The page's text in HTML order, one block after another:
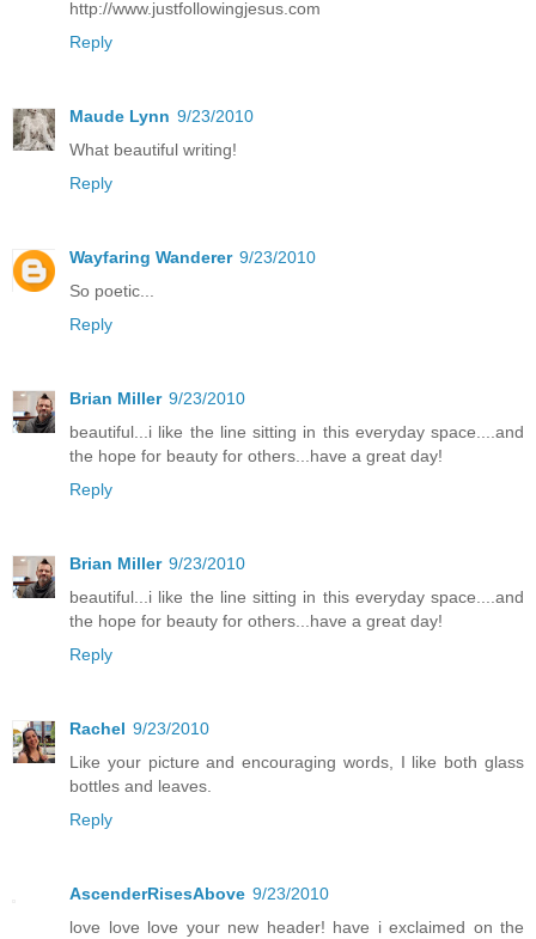
http://www.justfollowingjesus.com
Reply
Maude Lynn 9/23/2010
What beautiful writing!
Reply
Wayfaring Wanderer 9/23/2010
So poetic...
Reply
Brian Miller 9/23/2010
beautiful...i like the line sitting in this everyday space....and
the hope for beauty for others...have a great day!
Reply
Brian Miller 9/23/2010
beautiful...i like the line sitting in this everyday space....and
the hope for beauty for others...have a great day!
Reply
Rachel 9/23/2010
Like your picture and encouraging words, I like both glass
bottles and leaves.
Reply
AscenderRisesAbove 9/23/2010
love love love your new header! have i exclaimed on the